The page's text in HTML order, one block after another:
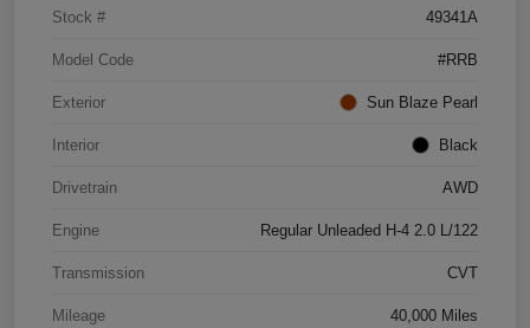
Stock # 49341A
Model Code #RRB
Exterior Sun Blaze Pearl
Interior Black
Drivetrain AWD
Engine Regular Unleaded H-4 2.0 L/122
Transmission CVT
Mileage 40,000 Miles